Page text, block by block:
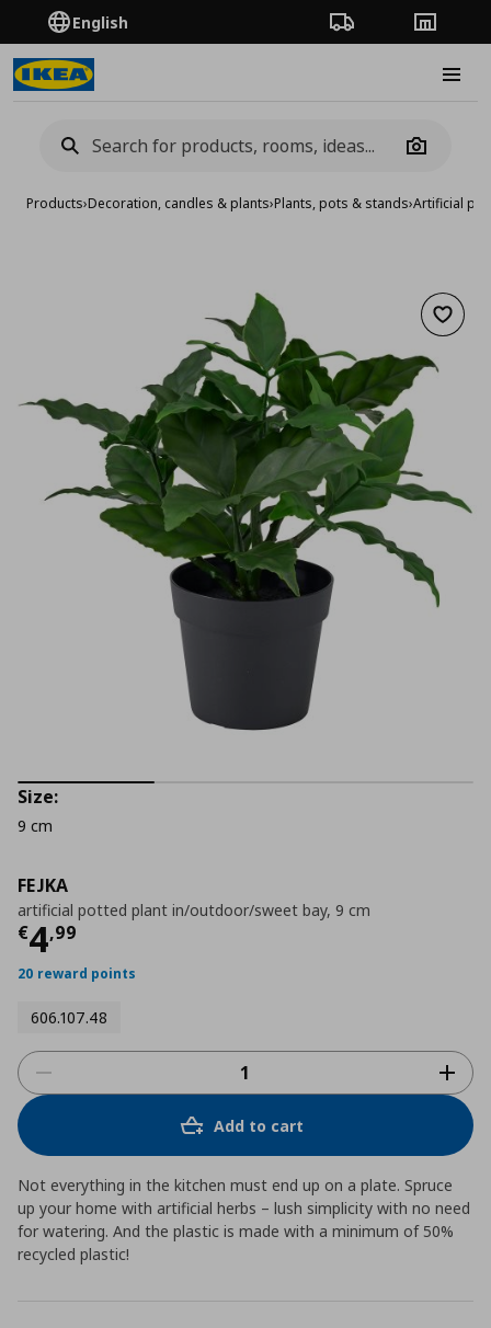
English Order TrackingStores
Camera
Products›Decoration, candles & plants›Plants, pots & stands›Artificial
Add
FEJKA
artificial potted plant in/outdoor/sweet bay, 9 cm
€4,99
Current price
20 reward points
606.107.48
Size:
9 cm
Add to cart
Not everything in the kitchen must end up on a plate. Spruce
up your home with artificial herbs – lush simplicity with no need
for watering. And the plastic is made with a minimum of 50%
recycled plastic!